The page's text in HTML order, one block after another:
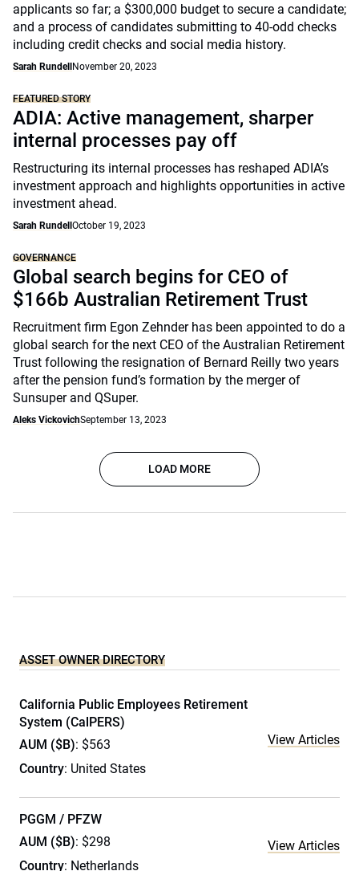
applicants so far; a $300,000 budget to secure a candidate;
and a process of candidates submitting to 40-odd checks
including credit checks and social media history.
Sarah Rundell November 20, 2023
FEATURED STORY
ADIA: Active management, sharper
internal processes pay off
Restructuring its internal processes has reshaped ADIA’s
investment approach and highlights opportunities in active
investment ahead.
Sarah Rundell October 19, 2023
GOVERNANCE
Global search begins for CEO of
$166b Australian Retirement Trust
Recruitment firm Egon Zehnder has been appointed to do a
global search for the next CEO of the Australian Retirement
Trust following the resignation of Bernard Reilly two years
after the pension fund’s formation by the merger of
Sunsuper and QSuper.
Aleks VickovichSeptember 13, 2023
LOAD MORE
ASSET OWNER DIRECTORY
California Public Employees Retirement
System (CalPERS)
AUM ($B): $563
Country: United States
View Articles
PGGM / PFZW
AUM ($B): $298
Country: Netherlands
View Articles